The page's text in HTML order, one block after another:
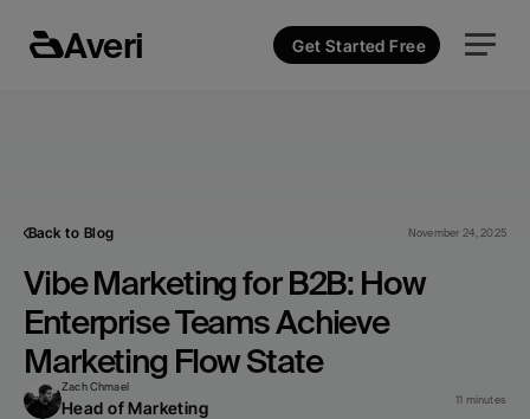
Averi Get Started Free
Back to Blog November 24, 2025
Vibe Marketing for B2B: How
Enterprise Teams Achieve
Marketing Flow State
Zach Chmael
Head of Marketing 11 minutes